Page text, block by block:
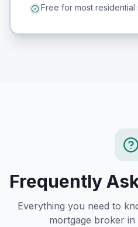
Free for most residential
Frequently
Everything you need to
mortgage broker in